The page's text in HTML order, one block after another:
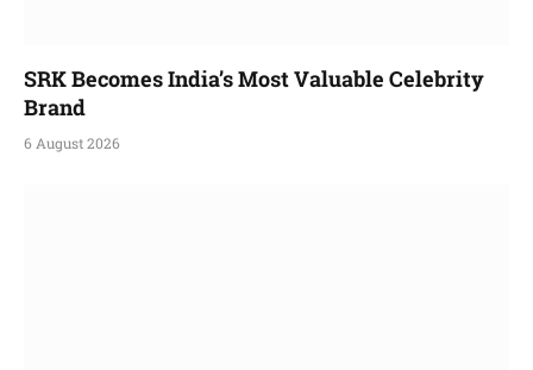
SRK Becomes India’s Most Valuable Celebrity
Brand
6 August 2026